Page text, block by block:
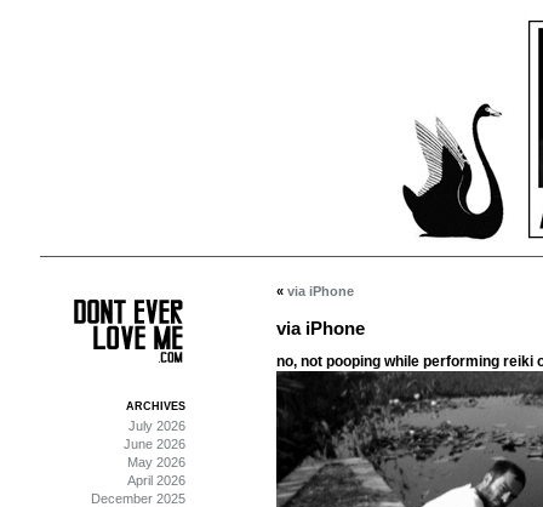
« via iPhone
via iPhone
no, not pooping while performing reiki
ARCHIVES
July 2026
June 2026
May 2026
April 2026
December 2025